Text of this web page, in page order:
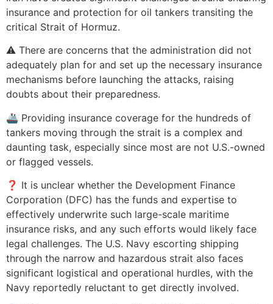
insurance and protection for oil tankers transiting the
critical Strait of Hormuz.
⚠️ There are concerns that the administration did not
adequately plan for and set up the necessary insurance
mechanisms before launching the attacks, raising
doubts about their preparedness.
🚢 Providing insurance coverage for the hundreds of
tankers moving through the strait is a complex and
daunting task, especially since most are not U.S.-owned
or flagged vessels.
❓ It is unclear whether the Development Finance
Corporation (DFC) has the funds and expertise to
effectively underwrite such large-scale maritime
insurance risks, and any such efforts would likely face
legal challenges. The U.S. Navy escorting shipping
through the narrow and hazardous strait also faces
significant logistical and operational hurdles, with the
Navy reportedly reluctant to get directly involved.